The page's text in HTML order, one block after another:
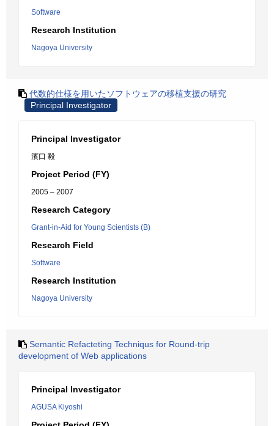
Software
Research Institution
Nagoya University
代数的仕様を用いたソフトウェアの移植支援の研究
Principal Investigator
Principal Investigator
濱口 毅
Project Period (FY)
2005 – 2007
Research Category
Grant-in-Aid for Young Scientists (B)
Research Field
Software
Research Institution
Nagoya University
Semantic Refacteting Techniqus for Round-trip
development of Web applications
Principal Investigator
AGUSA Kiyoshi